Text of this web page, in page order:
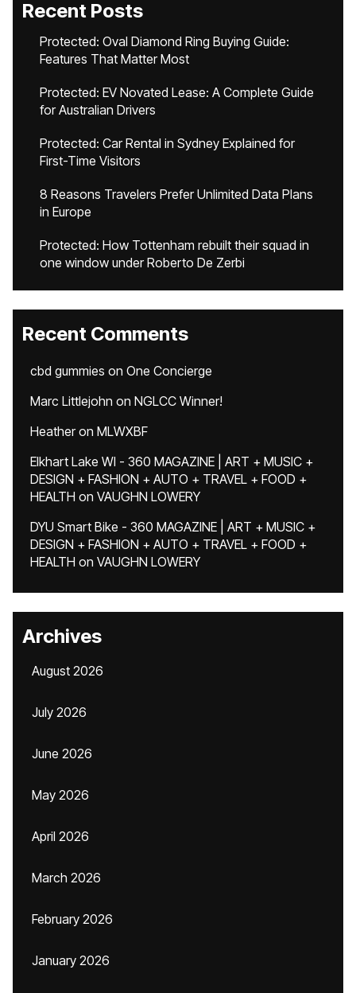
Recent Posts
Protected: Oval Diamond Ring Buying Guide:
Features That Matter Most
Protected: EV Novated Lease: A Complete Guide
for Australian Drivers
Protected: Car Rental in Sydney Explained for
First-Time Visitors
8 Reasons Travelers Prefer Unlimited Data Plans
in Europe
Protected: How Tottenham rebuilt their squad in
one window under Roberto De Zerbi
Recent Comments
cbd gummies on One Concierge
Marc Littlejohn on NGLCC Winner!
Heatheron MLWXBF
Elkhart Lake WI - 360 MAGAZINE | ART + MUSIC +
DESIGN + FASHION + AUTO + TRAVEL + FOOD +
HEALTH on VAUGHN LOWERY
DYU Smart Bike - 360 MAGAZINE | ART + MUSIC +
DESIGN + FASHION + AUTO + TRAVEL + FOOD +
HEALTH on VAUGHN LOWERY
Archives
August 2026
July 2026
June 2026
May 2026
April 2026
March 2026
February 2026
January 2026